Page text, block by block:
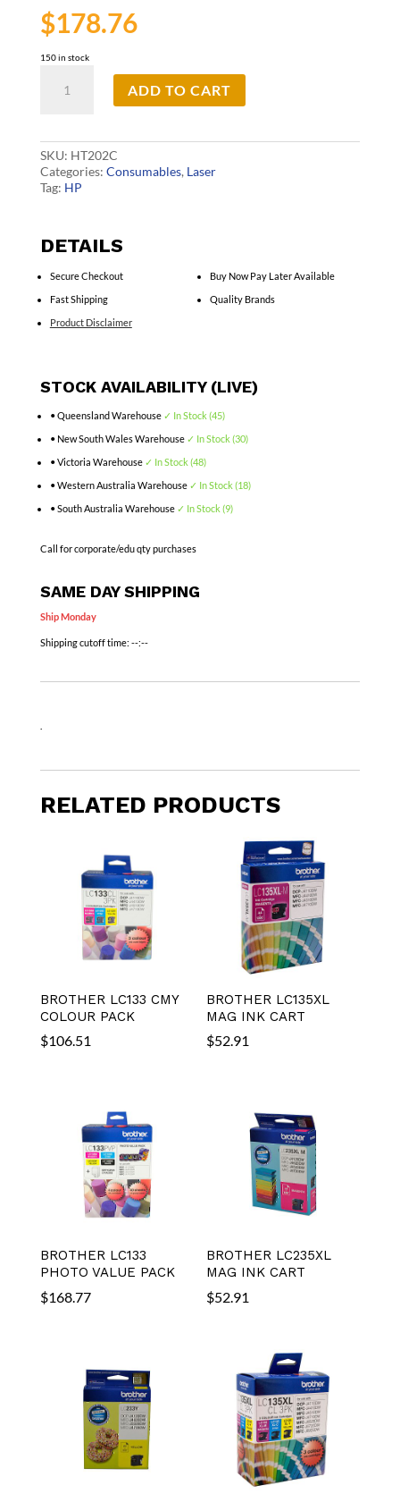
$178.76
150 in stock
#202A
quantity
ADD TO CART
SKU: HT202C
Categories: Consumables, Laser
Tag: HP
DETAILS
Secure Checkout
Fast Shipping
Product Disclaimer
Buy Now Pay Later Available
Quality Brands
STOCK AVAILABILITY (LIVE)
• Queensland Warehouse ✓ In Stock (45)
• New South Wales Warehouse ✓ In Stock (30)
• Victoria Warehouse ✓ In Stock (48)
• Western Australia Warehouse ✓ In Stock (18)
• South Australia Warehouse ✓ In Stock (9)
Call for corporate/edu qty purchases
SAME DAY SHIPPING
Ship Monday
Shipping cutoff time: --:--
RELATED PRODUCTS
BROTHER LC133 CMY
COLOUR PACK
$106.51
BROTHER LC135XL
MAG INK CART
$52.91
BROTHER LC133
PHOTO VALUE PACK
$168.77
BROTHER LC235XL
MAG INK CART
$52.91